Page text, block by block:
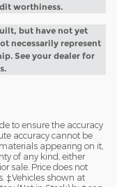
worthiness.
but have not yet
necessarily represent
See your dealer for
to ensure the accuracy
accuracy cannot be
appearing on it,
of any kind, either
sale. Price does not
‡Vehicles shown at